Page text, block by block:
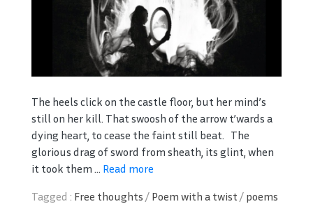
The heels click on the castle floor, but her mind’s
still on her kill. That swoosh of the arrow t’wards a
dying heart, to cease the faint still beat. The
glorious drag of sword from sheath, its glint, when
it took them ... Read more
Tagged : Free thoughts / Poem with a twist / poems